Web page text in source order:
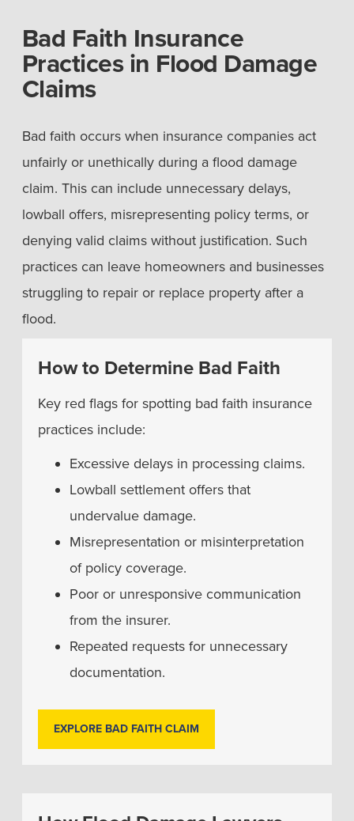
Bad Faith Insurance
Practices in Flood Damage
Claims
Bad faith occurs when insurance companies act
unfairly or unethically during a flood damage
claim. This can include unnecessary delays,
lowball offers, misrepresenting policy terms, or
denying valid claims without justification. Such
practices can leave homeowners and businesses
struggling to repair or replace property after a
flood.
How to Determine Bad Faith
Key red flags for spotting bad faith insurance
practices include:
Excessive delays in processing claims.
Lowball settlement offers that
undervalue damage.
Misrepresentation or misinterpretation
of policy coverage.
Poor or unresponsive communication
from the insurer.
Repeated requests for unnecessary
documentation.
EXPLORE BAD FAITH CLAIM